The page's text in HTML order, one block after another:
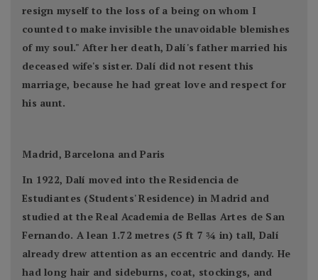
resign myself to the loss of a being on whom I
counted to make invisible the unavoidable blemishes
of my soul." After her death, Dalí's father married his
deceased wife's sister. Dalí did not resent this
marriage, because he had great love and respect for
his aunt.
Madrid, Barcelona and Paris
In 1922, Dalí moved into the Residencia de
Estudiantes (Students' Residence) in Madrid and
studied at the Real Academia de Bellas Artes de San
Fernando. A lean 1.72 metres (5 ft 7 3⁄4 in) tall, Dalí
already drew attention as an eccentric and dandy. He
had long hair and sideburns, coat, stockings, and